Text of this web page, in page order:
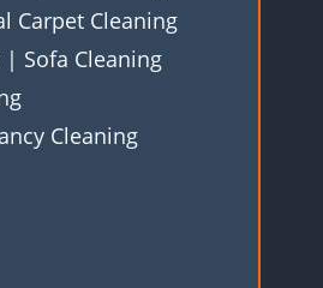
Carpet Cleaning
Sofa Cleaning
Cleaning